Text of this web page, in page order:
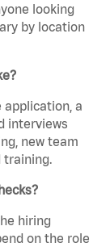
looking
by location
application, a
interviews
new team
training.
hiring
on the role